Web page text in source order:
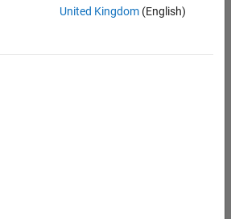
|
|
Engineer- Simulation
United Kingdom(English)